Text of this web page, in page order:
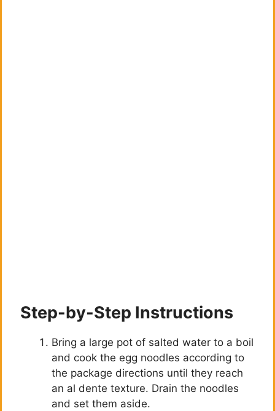
Step-by-Step Instructions
Bring a large pot of salted water to a boil
and cook the egg noodles according to
the package directions until they reach
an al dente texture. Drain the noodles
and set them aside.